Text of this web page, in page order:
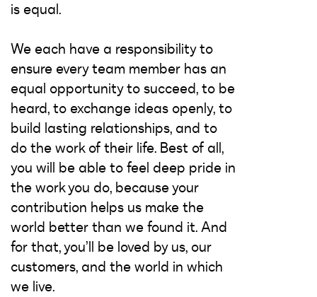
is equal.
We each have a responsibility to
ensure every team member has an
equal opportunity to succeed, to be
heard, to exchange ideas openly, to
build lasting relationships, and to
do the work of their life. Best of all,
you will be able to feel deep pride in
the work you do, because your
contribution helps us make the
world better than we found it. And
for that, you’ll be loved by us, our
customers, and the world in which
we live.